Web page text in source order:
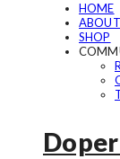
HOME
ABOUT
SHOP